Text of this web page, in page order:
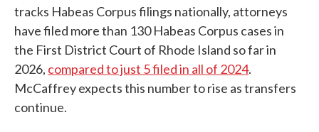
tracks Habeas Corpus filings nationally, attorneys
have filed more than 130 Habeas Corpus cases in
the First District Court of Rhode Island so far in
2026, compared to just 5 filed in all of 2024.
McCaffrey expects this number to rise as transfers
continue.